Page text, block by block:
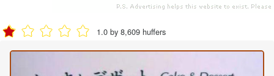
1.0 by 8,609 huffers